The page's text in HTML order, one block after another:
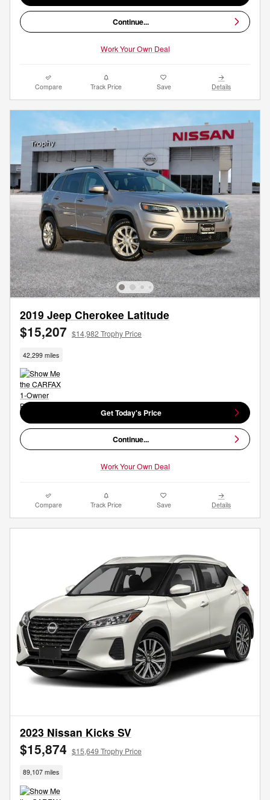
Continue...
Work Your Own Deal
Compare Track Price Save Details
2019 Jeep Cherokee Latitude
$15,207 $14,982 Trophy Price
42,299 miles
Get Today's Price
Continue...
Work Your Own Deal
Compare Track Price Save Details
2023 Nissan Kicks SV
$15,874 $15,649 Trophy Price
89,107 miles